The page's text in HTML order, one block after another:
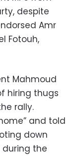
despite
Amr
Fotouh,
Mahmoud
hiring thugs
rally.
and told
down
during the